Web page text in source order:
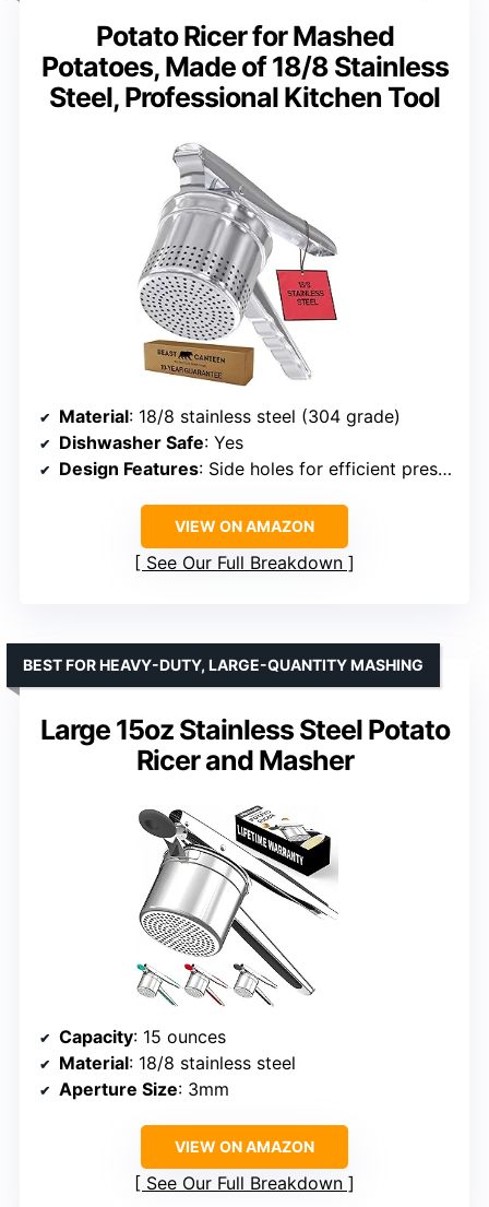
Potato Ricer for Mashed
Potatoes, Made of 18/8 Stainless
Steel, Professional Kitchen Tool
Material: 18/8 stainless steel (304 grade)
Dishwasher Safe: Yes
Design Features: Side holes for efficient pressing, ergonomic handles
VIEW ON AMAZON
See Our Full Breakdown
Large 15oz Stainless Steel Potato
Ricer and Masher
BEST FOR HEAVY-DUTY, LARGE-QUANTITY MASHING
Capacity: 15 ounces
Material: 18/8 stainless steel
Aperture Size: 3mm
VIEW ON AMAZON
See Our Full Breakdown